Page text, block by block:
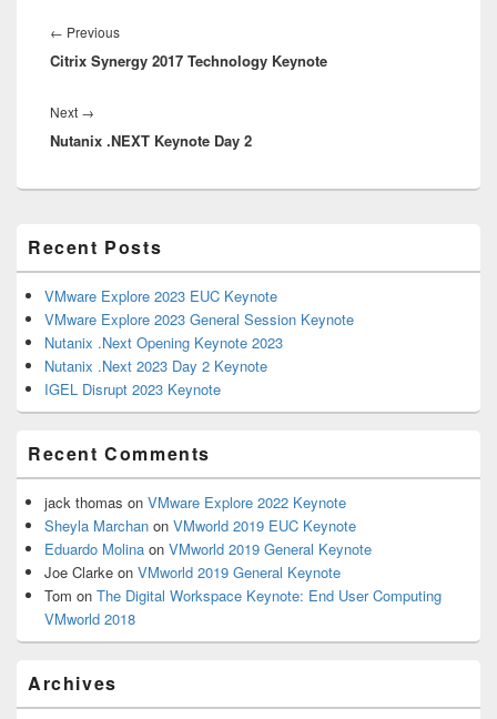
navigation
← PreviousPrevious
post:
Citrix Synergy 2017 Technology Keynote
Next →
post:
Nutanix .NEXT Keynote Day 2
Sidebar
Widget
Area
Recent Posts
VMware Explore 2023 EUC Keynote
VMware Explore 2023 General Session Keynote
Nutanix .Next Opening Keynote 2023
Nutanix .Next 2023 Day 2 Keynote
IGEL Disrupt 2023 Keynote
Recent Comments
jack thomas on VMware Explore 2022 Keynote
Sheyla Marchan on VMworld 2019 EUC Keynote
Eduardo Molina on VMworld 2019 General Keynote
Joe Clarke on VMworld 2019 General Keynote
Tom on The Digital Workspace Keynote: End User Computing
VMworld 2018
Archives